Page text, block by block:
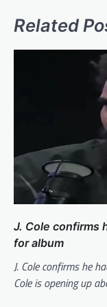
Related
J. Cole confirms
for album
J. Cole confirms he
Cole is opening up